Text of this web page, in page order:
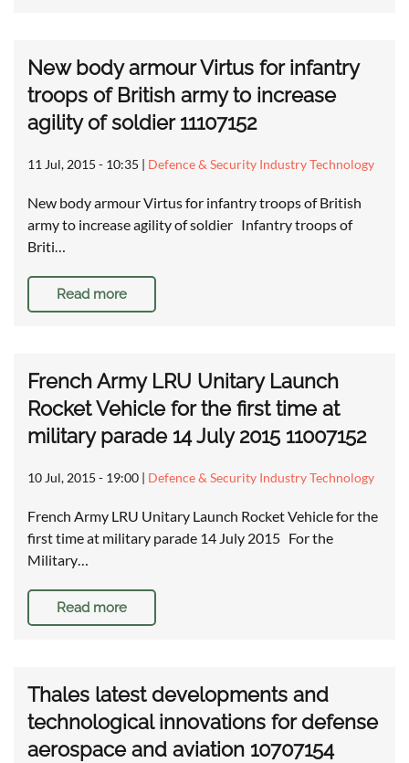
New body armour Virtus for infantry
troops of British army to increase
agility of soldier 11107152
11 Jul, 2015 - 10:35 | Defence & Security Industry Technology
New body armour Virtus for infantry troops of British
army to increase agility of soldier Infantry troops of
Briti…
Read more
French Army LRU Unitary Launch
Rocket Vehicle for the first time at
military parade 14 July 2015 11007152
10 Jul, 2015 - 19:00 | Defence & Security Industry Technology
French Army LRU Unitary Launch Rocket Vehicle for the
first time at military parade 14 July 2015 For the
Military…
Read more
Thales latest developments and
technological innovations for defense
aerospace and aviation 10707154